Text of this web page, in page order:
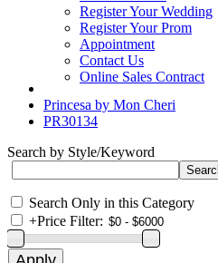
Register Your Wedding
Register Your Prom
Appointment
Contact Us
Online Sales Contract
Princesa by Mon Cheri
PR30134
Search by Style/Keyword
Search Only in this Category
+Price Filter: